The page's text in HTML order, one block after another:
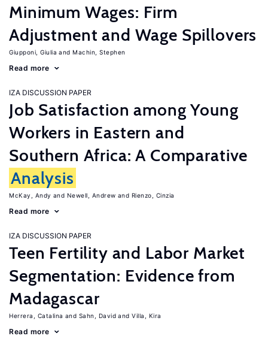
Minimum Wages: Firm
Adjustment and Wage Spillovers
Giupponi, Giulia Machin, Stephen
Read more
IZA DISCUSSION PAPER
Job Satisfaction among Young
Workers in Eastern and
Southern Africa: A Comparative
Analysis
McKay, Andy Newell, Andrew Rienzo, Cinzia
Read more
IZA DISCUSSION PAPER
Teen Fertility and Labor Market
Segmentation: Evidence from
Madagascar
Herrera, Catalina Sahn, David Villa, Kira
Read more